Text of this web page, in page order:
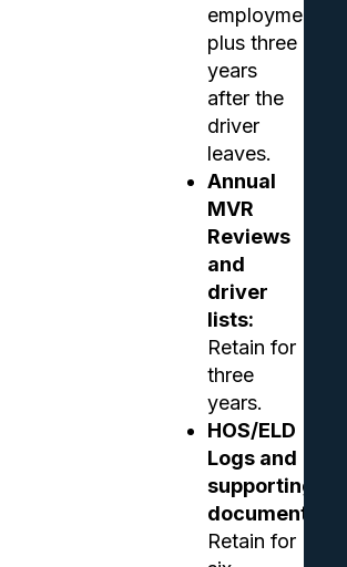
employment
plus three
years
after the
driver
leaves.
Annual
MVR
Reviews
and
driver
lists:
Retain for
three
years.
HOS/ELD
Logs and
supporting
documents:
Retain for